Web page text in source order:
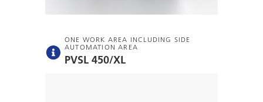
ONE WORK AREA INCLUDING SIDE
AUTOMATION AREA
PVSL 450/XL